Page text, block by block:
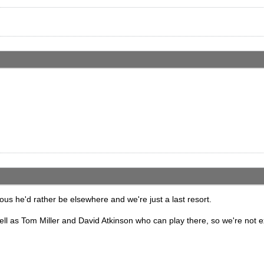
he'd rather be elsewhere and we're just a last resort.
as Tom Miller and David Atkinson who can play there, so we're not